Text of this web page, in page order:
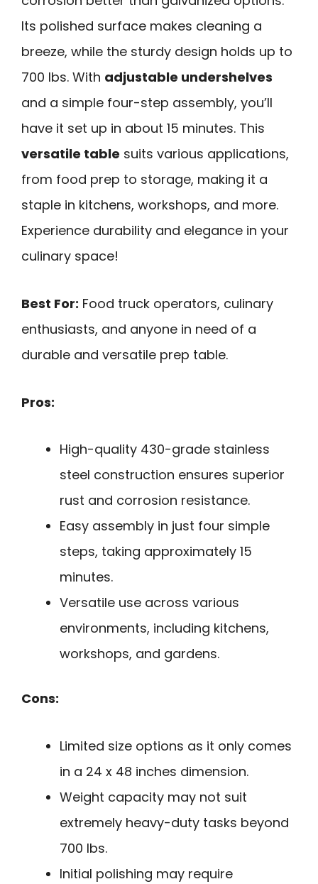
Its polished surface makes cleaning a
breeze, while the sturdy design holds up to
700 lbs. With adjustable undershelves
and a simple four-step assembly, you’ll
have it set up in about 15 minutes. This
versatile table suits various applications,
from food prep to storage, making it a
staple in kitchens, workshops, and more.
Experience durability and elegance in your
culinary space!
Best For: Food truck operators, culinary
enthusiasts, and anyone in need of a
durable and versatile prep table.
Pros:
High-quality 430-grade stainless
steel construction ensures superior
rust and corrosion resistance.
Easy assembly in just four simple
steps, taking approximately 15
minutes.
Versatile use across various
environments, including kitchens,
workshops, and gardens.
Cons:
Limited size options as it only comes
in a 24 x 48 inches dimension.
Weight capacity may not suit
extremely heavy-duty tasks beyond
700 lbs.
Initial polishing may require